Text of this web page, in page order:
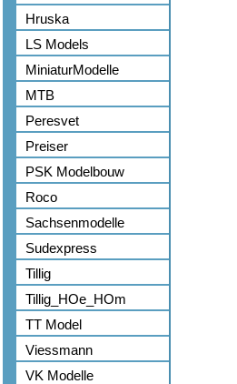
Hruska
LS Models
MiniaturModelle
MTB
Peresvet
Preiser
PSK Modelbouw
Roco
Sachsenmodelle
Sudexpress
Tillig
Tillig_HOe_HOm
TT Model
Viessmann
VK Modelle